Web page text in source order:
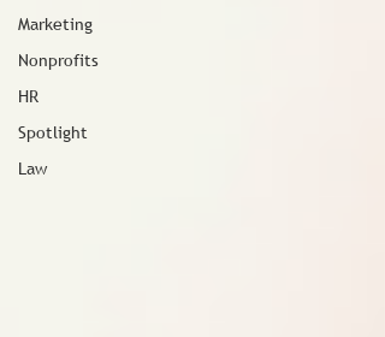
Marketing
Nonprofits
HR
Spotlight
Law